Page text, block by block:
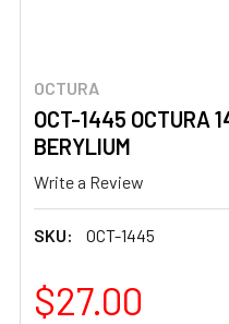
OCTURA
OCT-1445 OCTURA
BERYLIUM
Write a Review
SKU: OCT-1445
$27.00